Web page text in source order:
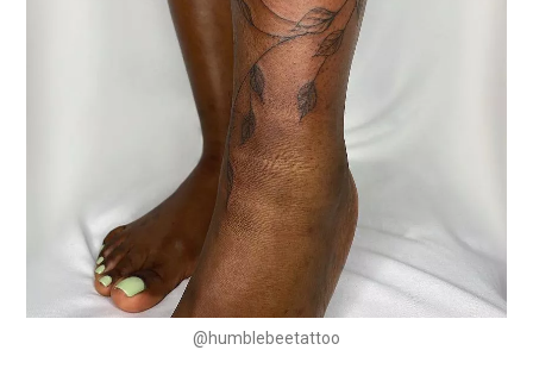
@humblebeetattoo